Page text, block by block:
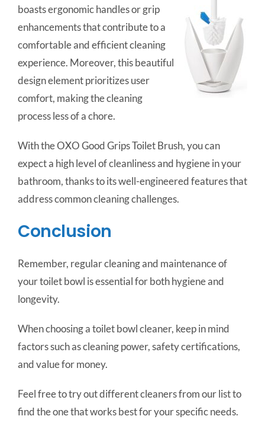
boasts ergonomic handles or grip
enhancements that contribute to a
comfortable and efficient cleaning
experience. Moreover, this beautiful
design element prioritizes user
comfort, making the cleaning
process less of a chore.
With the OXO Good Grips Toilet Brush, you can
expect a high level of cleanliness and hygiene in your
bathroom, thanks to its well-engineered features that
address common cleaning challenges.
Conclusion
Remember, regular cleaning and maintenance of
your toilet bowl is essential for both hygiene and
longevity.
When choosing a toilet bowl cleaner, keep in mind
factors such as cleaning power, safety certifications,
and value for money.
Feel free to try out different cleaners from our list to
find the one that works best for your specific needs.